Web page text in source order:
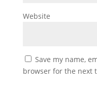
Website
Save my name,
browser for the next